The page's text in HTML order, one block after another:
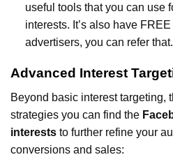
useful tools that you can use
interests. It’s also have
advertisers, you can refer that.
Advanced Interest
Beyond basic interest targeting,
strategies you can find the
interests to further refine your
conversions and sales: